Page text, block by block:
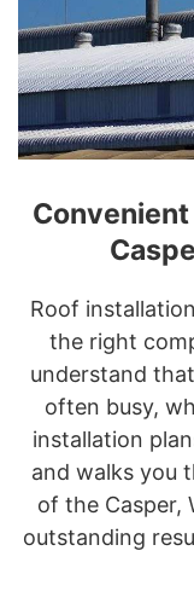
Roof
the right
understand
often busy,
installation
and walks you
of the Casper,
outstanding